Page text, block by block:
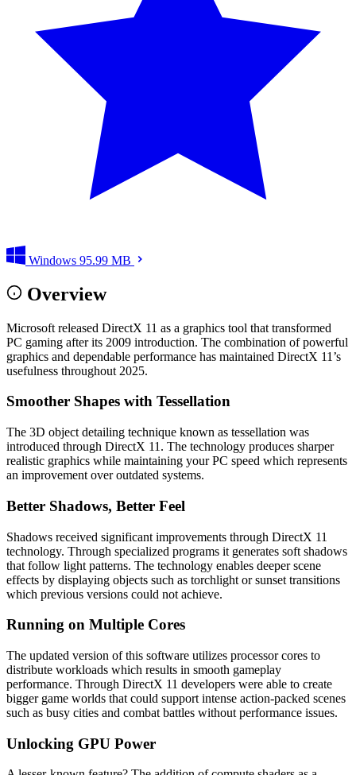
Windows 95.99 MB
Overview
Microsoft released DirectX 11 as a graphics tool that transformed
PC gaming after its 2009 introduction. The combination of powerful
graphics and dependable performance has maintained DirectX 11’s
usefulness throughout 2025.
Smoother Shapes with Tessellation
The 3D object detailing technique known as tessellation was
introduced through DirectX 11. The technology produces sharper
realistic graphics while maintaining your PC speed which represents
an improvement over outdated systems.
Better Shadows, Better Feel
Shadows received significant improvements through DirectX 11
technology. Through specialized programs it generates soft shadows
that follow light patterns. The technology enables deeper scene
effects by displaying objects such as torchlight or sunset transitions
which previous versions could not achieve.
Running on Multiple Cores
The updated version of this software utilizes processor cores to
distribute workloads which results in smooth gameplay
performance. Through DirectX 11 developers were able to create
bigger game worlds that could support intense action-packed scenes
such as busy cities and combat battles without performance issues.
Unlocking GPU Power